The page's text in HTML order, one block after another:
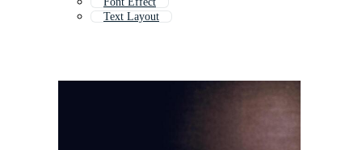
Text Layout